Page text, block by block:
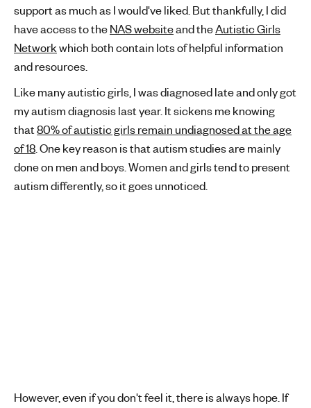
support as much as I would've liked. But thankfully, I did
have access to theNAS websiteand theAutistic Girls
Networkwhich both contain lots of helpful information
and resources.
Like many autistic girls, I was diagnosed late and only got
my autism diagnosis last year. It sickens me knowing
that80% of autistic girls remain undiagnosed at the age
of 18. One key reason is that autism studies are mainly
done on men and boys. Women and girls tend to present
autism differently, so it goes unnoticed.
However, even if you don't feel it, there is always hope. If